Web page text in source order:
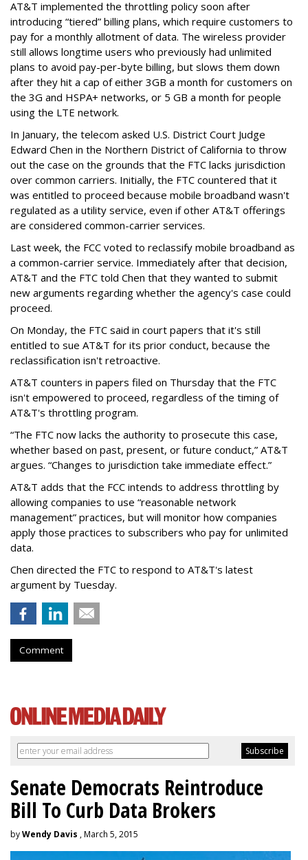
AT&T implemented the throttling policy soon after
introducing “tiered” billing plans, which require customers to
pay for a monthly allotment of data. The wireless provider
still allows longtime users who previously had unlimited
plans to avoid pay-per-byte billing, but slows them down
after they hit a cap of either 3GB a month for customers on
the 3G and HSPA+ networks, or 5 GB a month for people
using the LTE network.
In January, the telecom asked U.S. District Court Judge
Edward Chen in the Northern District of California to throw
out the case on the grounds that the FTC lacks jurisdiction
over common carriers. Initially, the FTC countered that it
was entitled to proceed because mobile broadband wasn't
regulated as a utility service, even if other AT&T offerings
are considered common-carrier services.
Last week, the FCC voted to reclassify mobile broadband as
a common-carrier service. Immediately after that decision,
AT&T and the FTC told Chen that they wanted to submit
new arguments regarding whether the agency's case could
proceed.
On Monday, the FTC said in court papers that it's still
entitled to sue AT&T for its prior conduct, because the
reclassification isn't retroactive.
AT&T counters in papers filed on Thursday that the FTC
isn't empowered to proceed, regardless of the timing of
AT&T's throttling program.
“The FTC now lacks the authority to prosecute this case,
whether based on past, present, or future conduct,” AT&T
argues. “Changes to jurisdiction take immediate effect.”
AT&T adds that the FCC intends to address throttling by
allowing companies to use “reasonable network
management” practices, but will monitor how companies
apply those practices to subscribers who pay for unlimited
data.
Chen directed the FTC to respond to AT&T's latest
argument by Tuesday.
Comment
Senate Democrats Reintroduce
Bill To Curb Data Brokers
byWendy Davis , March 5, 2015